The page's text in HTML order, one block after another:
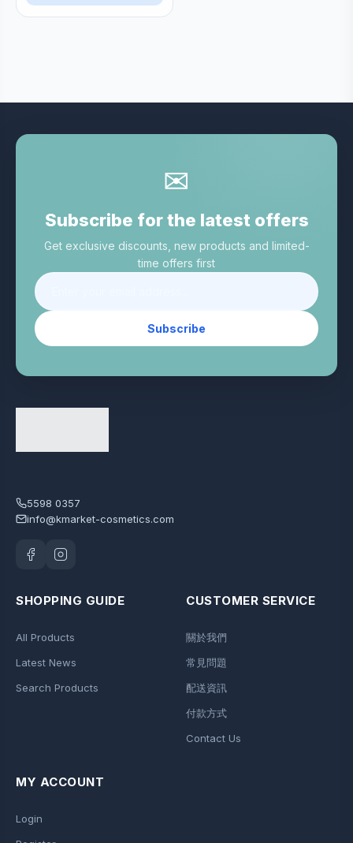
✉
Subscribe for the latest offers
Get exclusive discounts, new products and limited-
time offers first
Subscribe
5598 0357
info@kmarket-cosmetics.com
SHOPPING GUIDE
All Products
Latest News
Search Products
CUSTOMER SERVICE
關於我們
常見問題
配送資訊
付款方式
Contact Us
MY ACCOUNT
Login